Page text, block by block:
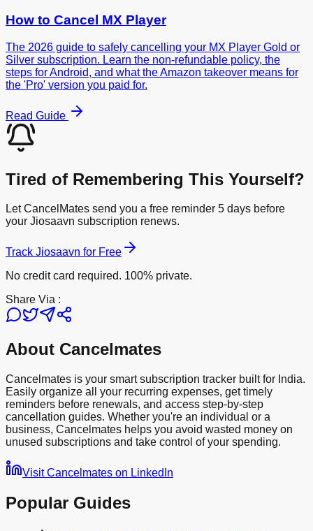
How to Cancel MX Player
The 2026 guide to safely cancelling your MX Player Gold or
Silver subscription. Learn the non-refundable policy, the
steps for Android, and what the Amazon takeover means for
the 'Pro' version you paid for.
Read Guide
Tired of Remembering This Yourself?
Let CancelMates send you a free reminder 5 days before
your Jiosaavn subscription renews.
Track Jiosaavn for Free
No credit card required. 100% private.
Share Via :
About Cancelmates
Cancelmates is your smart subscription tracker built for India.
Easily organize all your recurring expenses, get timely
reminders before renewals, and access step-by-step
cancellation guides. Whether you're an individual or a
business, Cancelmates helps you avoid wasted money on
unused subscriptions and take control of your spending.
Visit Cancelmates on LinkedIn
Popular Guides